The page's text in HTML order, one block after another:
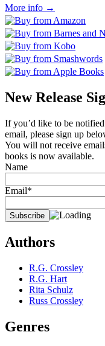
More info →
New Release
If you’d like to be
email, please sign up
You will not receive
books is now available.
Name
Email*
Authors
R.G. Crossley
R.G. Hart
Rita Schulz
Russ Crossley
Genres